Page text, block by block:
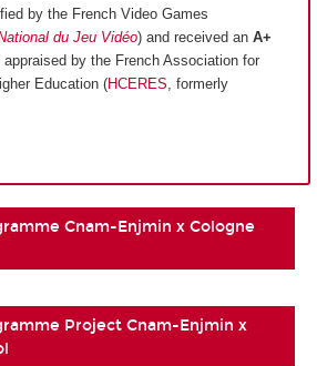
by the French Video Games
du Jeu Vidéo) and received an A+
by the French Association for
Education (HCERES , formerly
Cnam-Enjmin x Cologne
Project Cnam-Enjmin x